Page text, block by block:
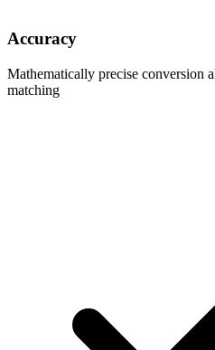
Accuracy
Mathematically precise conversion
matching